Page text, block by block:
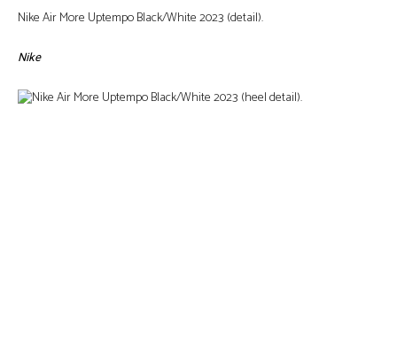
Nike Air More Uptempo Black/White 2023 (detail).
Nike